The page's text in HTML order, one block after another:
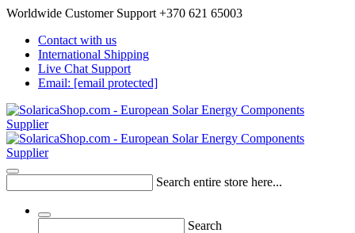
Worldwide Customer Support +370 621 65003
Contact with us
International Shipping
Live Chat Support
Email: [email protected]
Search entire store here...
Search